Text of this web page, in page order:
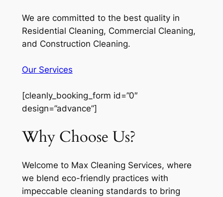
We are committed to the best quality in
Residential Cleaning, Commercial Cleaning,
and Construction Cleaning.
Our Services
[cleanly_booking_form id=”0″
design=”advance”]
Why Choose Us?
Welcome to Max Cleaning Services, where
we blend eco-friendly practices with
impeccable cleaning standards to bring